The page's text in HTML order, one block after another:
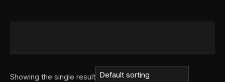
Showing the single result